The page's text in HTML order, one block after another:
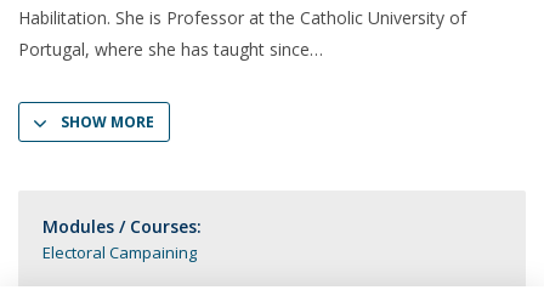
Habilitation. She is Professor at the Catholic University of
Portugal, where she has taught since
SHOW MORE
Modules / Courses:
Electoral Campaining